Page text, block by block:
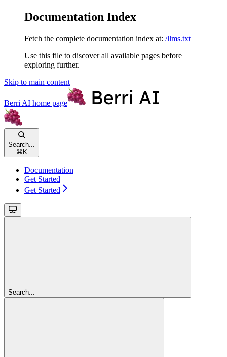
Documentation Index
Fetch the complete documentation index at: /llms.txt
Use this file to discover all available pages before
exploring further.
Skip to main content
Berri AI home page
Search...
⌘ K
Documentation
Get Started
Get Started
Search...